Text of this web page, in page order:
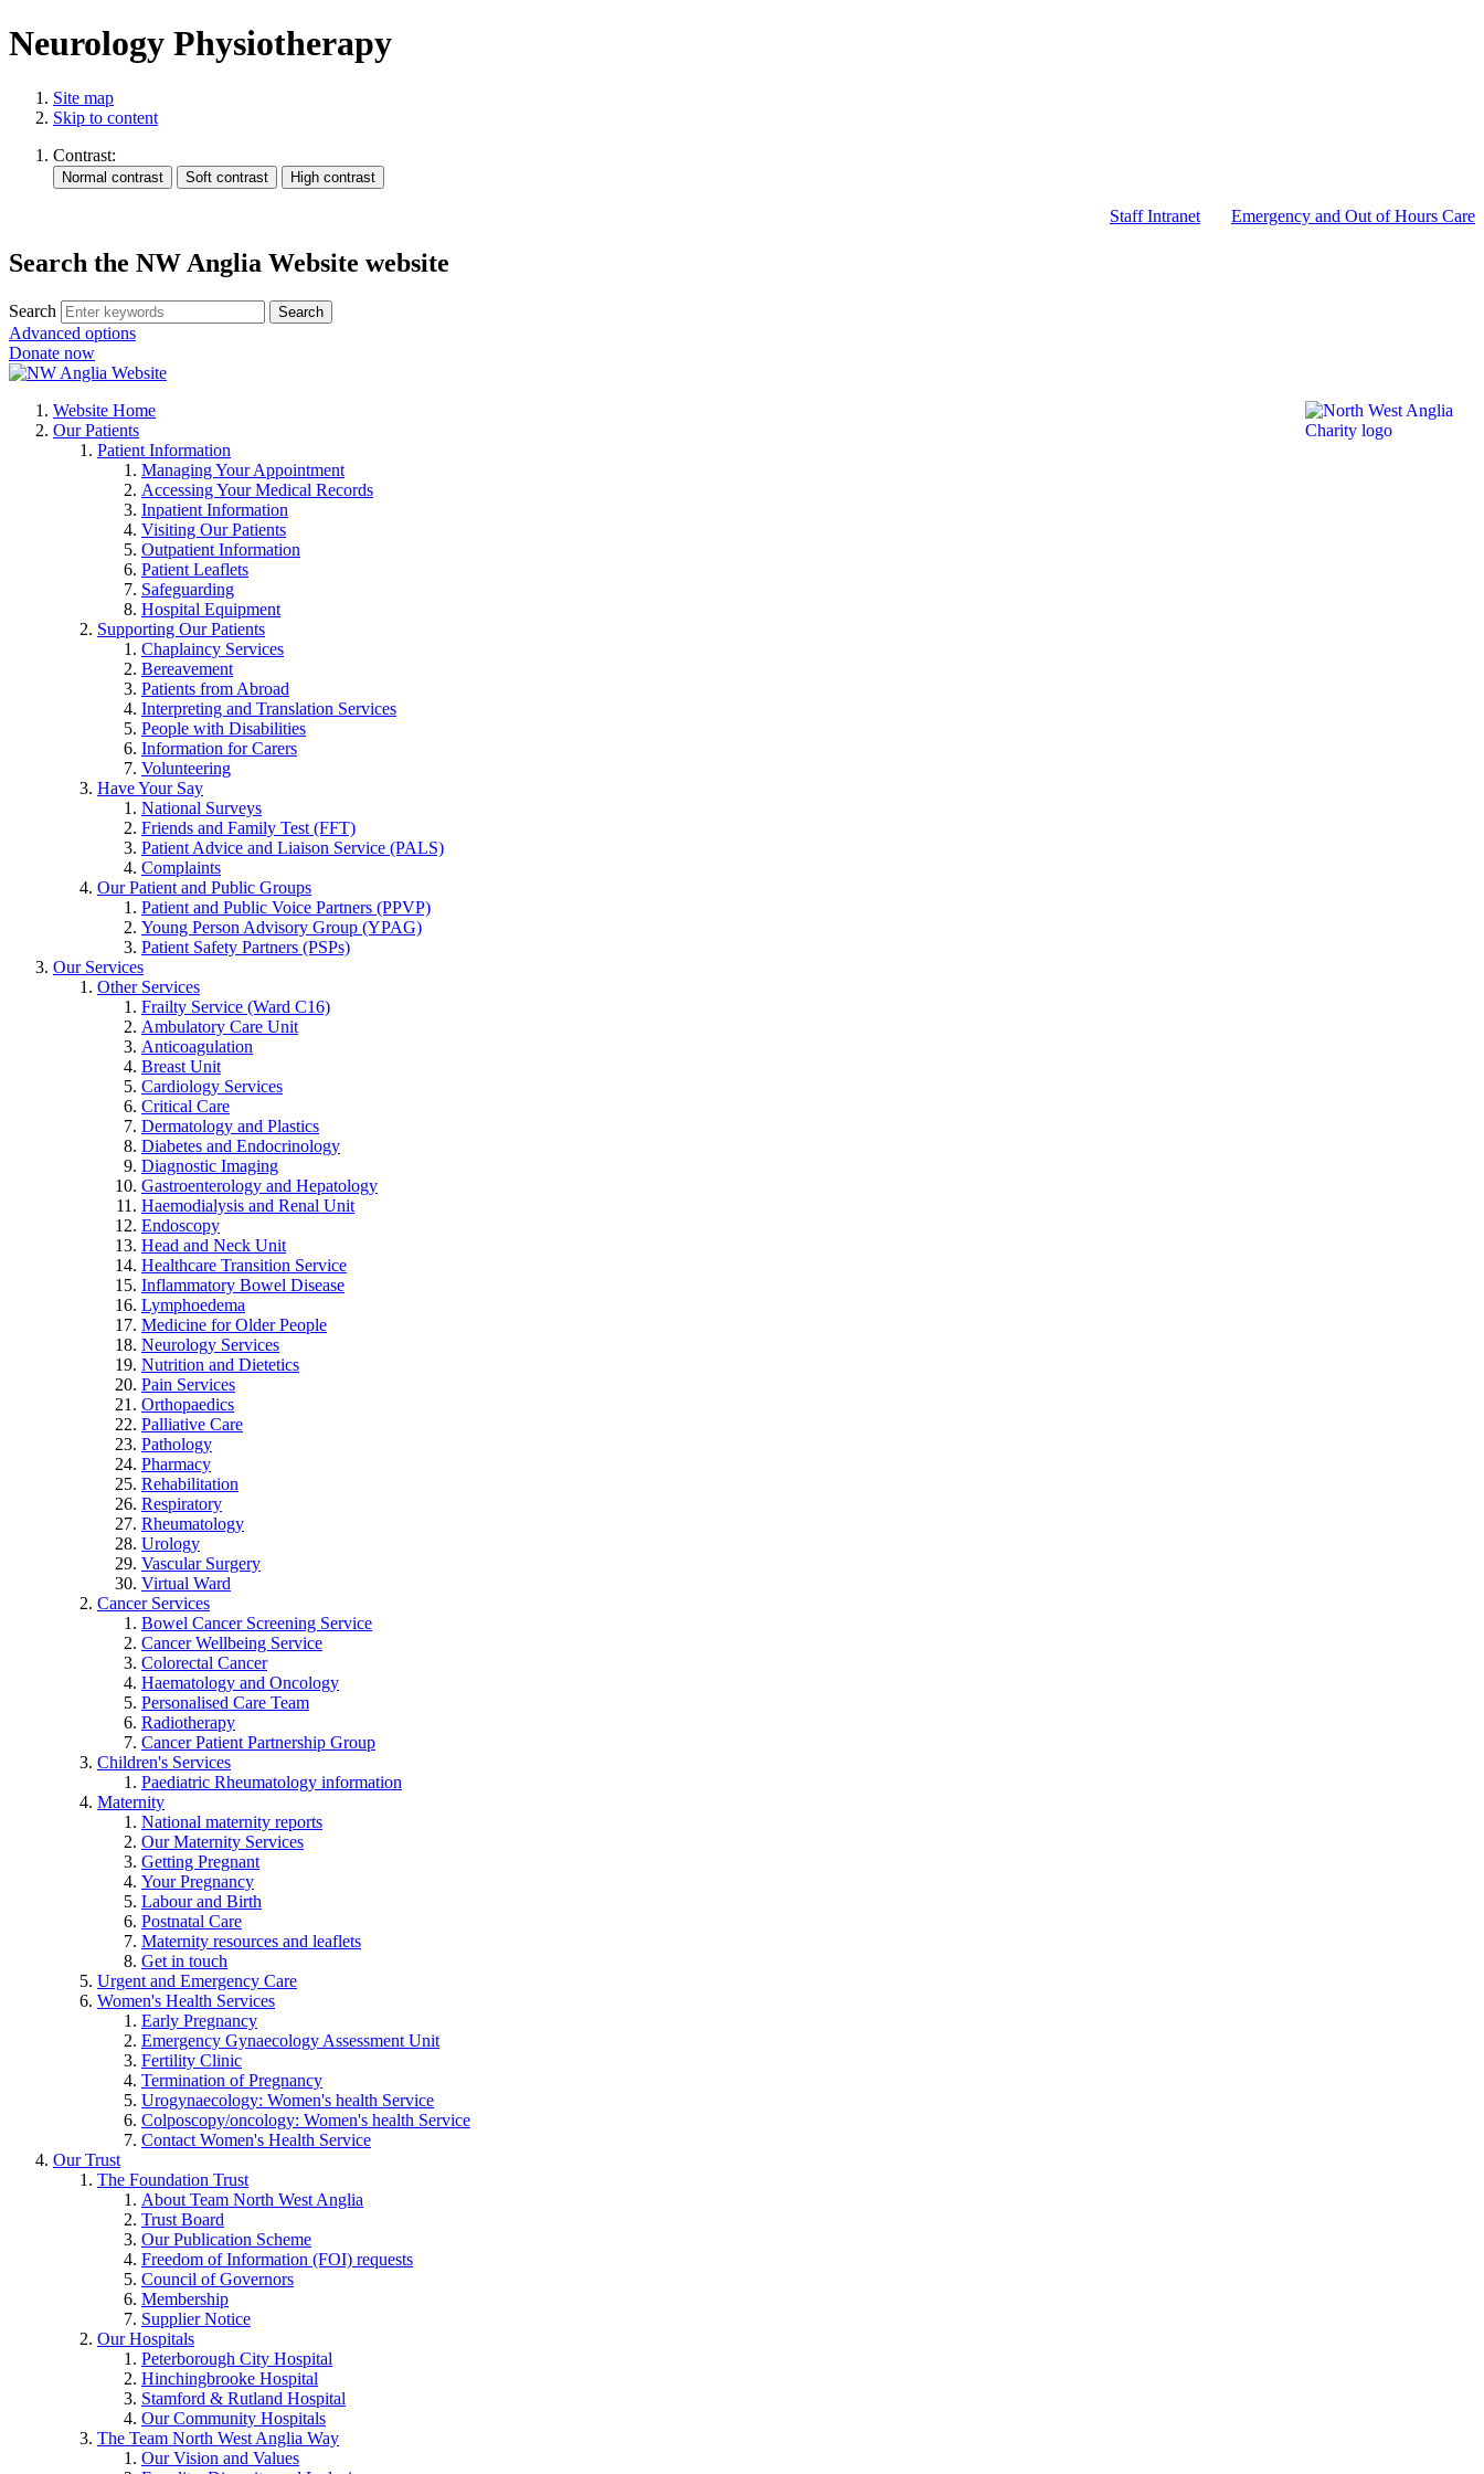
Neurology Physiotherapy
Site map
Skip to content
Contrast:
Staff Intranet Emergency and Out of Hours Care
Search the NW Anglia Website website
Search Search
Advanced options
Donate now
Website Home
Our Patients
Patient Information
Managing Your Appointment
Accessing Your Medical Records
Inpatient Information
Visiting Our Patients
Outpatient Information
Patient Leaflets
Safeguarding
Hospital Equipment
Supporting Our Patients
Chaplaincy Services
Bereavement
Patients from Abroad
Interpreting and Translation Services
People with Disabilities
Information for Carers
Volunteering
Have Your Say
National Surveys
Friends and Family Test (FFT)
Patient Advice and Liaison Service (PALS)
Complaints
Our Patient and Public Groups
Patient and Public Voice Partners (PPVP)
Young Person Advisory Group (YPAG)
Patient Safety Partners (PSPs)
Our Services
Other Services
Frailty Service (Ward C16)
Ambulatory Care Unit
Anticoagulation
Breast Unit
Cardiology Services
Critical Care
Dermatology and Plastics
Diabetes and Endocrinology
Diagnostic Imaging
Gastroenterology and Hepatology
Haemodialysis and Renal Unit
Endoscopy
Head and Neck Unit
Healthcare Transition Service
Inflammatory Bowel Disease
Lymphoedema
Medicine for Older People
Neurology Services
Nutrition and Dietetics
Pain Services
Orthopaedics
Palliative Care
Pathology
Pharmacy
Rehabilitation
Respiratory
Rheumatology
Urology
Vascular Surgery
Virtual Ward
Cancer Services
Bowel Cancer Screening Service
Cancer Wellbeing Service
Colorectal Cancer
Haematology and Oncology
Personalised Care Team
Radiotherapy
Cancer Patient Partnership Group
Children's Services
Paediatric Rheumatology information
Maternity
National maternity reports
Our Maternity Services
Getting Pregnant
Your Pregnancy
Labour and Birth
Postnatal Care
Maternity resources and leaflets
Get in touch
Urgent and Emergency Care
Women's Health Services
Early Pregnancy
Emergency Gynaecology Assessment Unit
Fertility Clinic
Termination of Pregnancy
Urogynaecology: Women's health Service
Colposcopy/oncology: Women's health Service
Contact Women's Health Service
Our Trust
The Foundation Trust
About Team North West Anglia
Trust Board
Our Publication Scheme
Freedom of Information (FOI) requests
Council of Governors
Membership
Supplier Notice
Our Hospitals
Peterborough City Hospital
Hinchingbrooke Hospital
Stamford & Rutland Hospital
Our Community Hospitals
The Team North West Anglia Way
Our Vision and Values